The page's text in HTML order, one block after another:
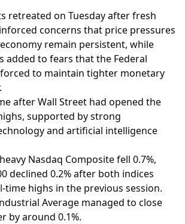
retreated on Tuesday after fresh
concerns that price pressures
remain persistent, while
added to fears that the Federal
forced to maintain tighter monetary
after Wall Street had opened the
supported by strong
and artificial intelligence
Nasdaq Composite fell 0.7%,
declined 0.2% after both indices
time highs in the previous session.
Average managed to close
by around 0.1%.